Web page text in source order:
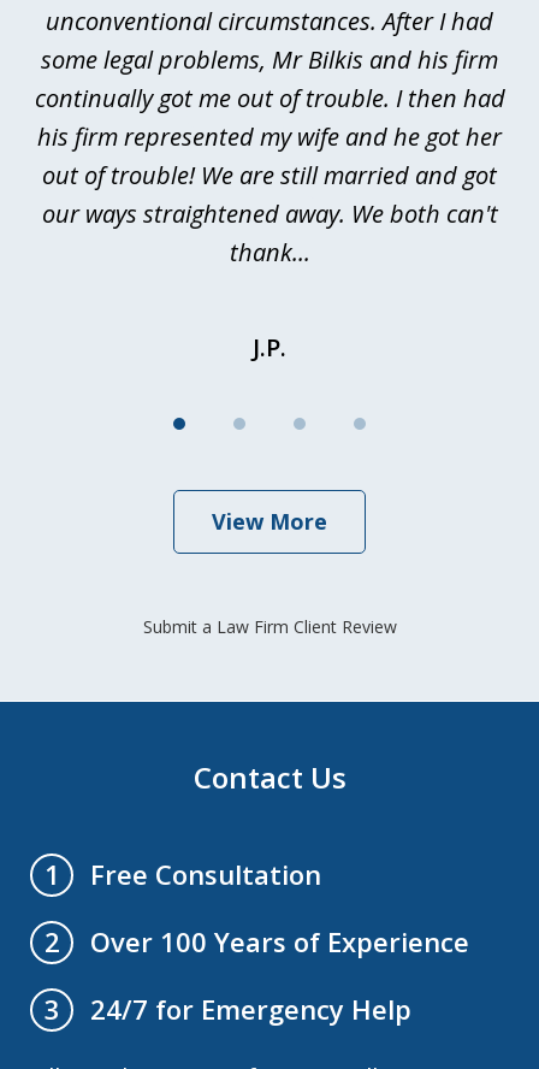
unconventional circumstances. After I had
some legal problems, Mr Bilkis and his firm
continually got me out of trouble. I then had
his firm represented my wife and he got her
out of trouble! We are still married and got
our ways straightened away. We both can't
thank...
J.P.
View More
Submit a Law Firm Client Review
Contact Us
1
Free Consultation
2
Over 100 Years of Experience
3
24/7 for Emergency Help